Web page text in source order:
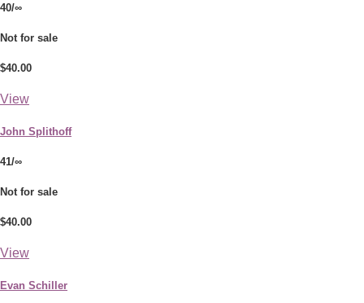
40/∞
Not for sale
$40.00
View
John Splithoff
41/∞
Not for sale
$40.00
View
Evan Schiller